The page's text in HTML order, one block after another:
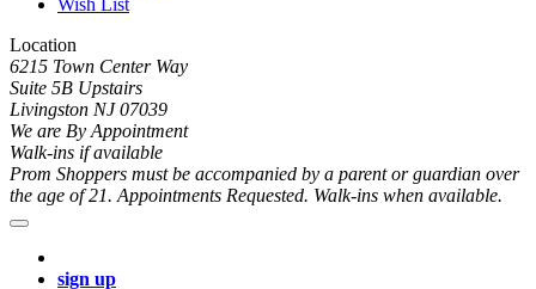
Wish List
Location
6215 Town Center Way
Suite 5B Upstairs
Livingston NJ 07039
We are By Appointment
Walk-ins if available
Prom Shoppers must be accompanied by a parent or guardian over
the age of 21. Appointments Requested. Walk-ins when available.
sign up